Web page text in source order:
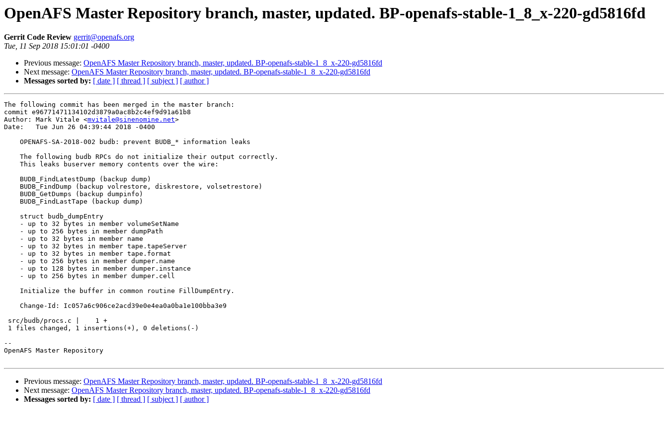
OpenAFS Master Repository branch, master, updated. BP-openafs-stable-1_8_x-220-gd5816fd
Gerrit Code Review gerrit@openafs.org
Tue, 11 Sep 2018 15:01:01 -0400
Previous message: OpenAFS Master Repository branch, master, updated. BP-openafs-stable-1_8_x-220-gd5816fd
Next message: OpenAFS Master Repository branch, master, updated. BP-openafs-stable-1_8_x-220-gd5816fd
Messages sorted by: [ date ] [ thread ] [ subject ] [ author ]
The following commit has been merged in the master branch:
commit e96771471134102d3879a0ac8b2c4ef9d91a61b8
Author: Mark Vitale <mvitale@sinenomine.net>
Date:   Tue Jun 26 04:39:44 2018 -0400
    OPENAFS-SA-2018-002 budb: prevent BUDB_* information leaks
    The following budb RPCs do not initialize their output correctly.
    This leaks buserver memory contents over the wire:
    BUDB_FindLatestDump (backup dump)
    BUDB_FindDump (backup volrestore, diskrestore, volsetrestore)
    BUDB_GetDumps (backup dumpinfo)
    BUDB_FindLastTape (backup dump)
    struct budb_dumpEntry
    - up to 32 bytes in member volumeSetName
    - up to 256 bytes in member dumpPath
    - up to 32 bytes in member name
    - up to 32 bytes in member tape.tapeServer
    - up to 32 bytes in member tape.format
    - up to 256 bytes in member dumper.name
    - up to 128 bytes in member dumper.instance
    - up to 256 bytes in member dumper.cell
    Initialize the buffer in common routine FillDumpEntry.
    Change-Id: Ic057a6c906ce2acd39e0e4ea0a0ba1e100bba3e9
src/budb/procs.c |    1 +
1 files changed, 1 insertions(+), 0 deletions(-)
--
OpenAFS Master Repository
Previous message: OpenAFS Master Repository branch, master, updated. BP-openafs-stable-1_8_x-220-gd5816fd
Next message: OpenAFS Master Repository branch, master, updated. BP-openafs-stable-1_8_x-220-gd5816fd
Messages sorted by: [ date ] [ thread ] [ subject ] [ author ]